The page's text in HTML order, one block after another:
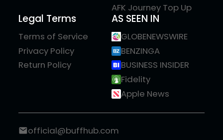
AFK Journey Top Up
Legal Terms
Terms of Service
Privacy Policy
Return Policy
AS SEEN IN
GLOBENEWSWIRE
BENZINGA
BUSINESS INSIDER
Fidelity
Apple News
official@buffhub.com